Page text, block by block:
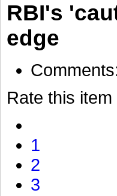
RBI's
edge
Rate this item
1
2
3